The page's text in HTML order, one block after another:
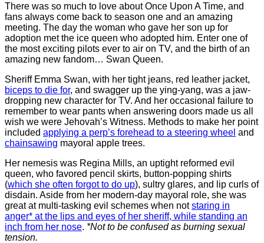
There was so much to love about Once Upon A Time, and
fans always come back to season one and an amazing
meeting. The day the woman who gave her son up for
adoption met the ice queen who adopted him. Enter one of
the most exciting pilots ever to air on TV, and the birth of an
amazing new fandom… Swan Queen.
Sheriff Emma Swan, with her tight jeans, red leather jacket,
biceps to die for, and swagger up the ying-yang, was a jaw-
dropping new character for TV. And her occasional failure to
remember to wear pants when answering doors made us all
wish we were Jehovah’s Witness. Methods to make her point
included applying a perp’s forehead to a steering wheel and
chainsawing mayoral apple trees.
Her nemesis was Regina Mills, an uptight reformed evil
queen, who favored pencil skirts, button-popping shirts
(which she often forgot to do up), sultry glares, and lip curls of
disdain. Aside from her modern-day mayoral role, she was
great at multi-tasking evil schemes when notstaring in
anger* at the lips and eyes of her sheriff, while standing an
inch from her nose. *Not to be confused as burning sexual
tension.